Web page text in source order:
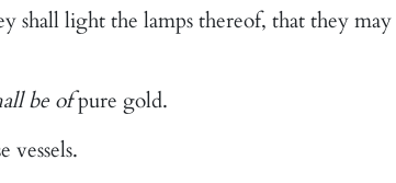
shall light the lamps thereof, that they may
be ofpure gold.
vessels.